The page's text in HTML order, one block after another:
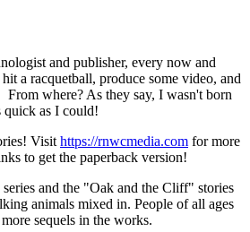
and publisher, every now and
a racquetball, produce some video, and
where? As they say, I wasn't born
quick as I could!
Visit https://rnwcmedia.com for more
to get the paperback version!
and the "Oak and the Cliff" stories
animals mixed in. People of all ages
sequels in the works.